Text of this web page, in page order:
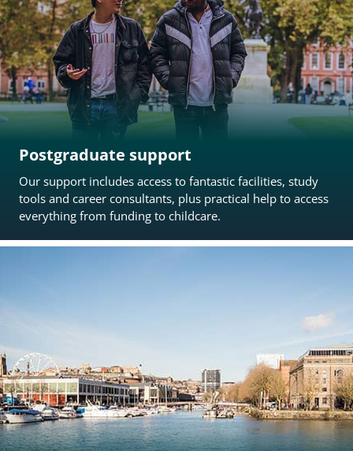
Postgraduate support
Our support includes access to fantastic facilities, study
tools and career consultants, plus practical help to access
everything from funding to childcare.